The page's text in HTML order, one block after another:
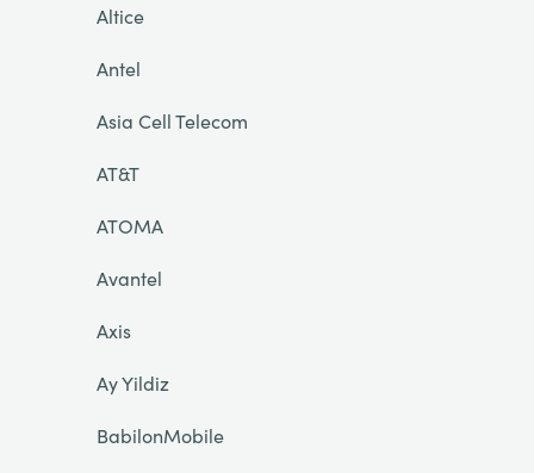
Altice
Antel
Asia Cell Telecom
AT&T
ATOMA
Avantel
Axis
Ay Yildiz
BabilonMobile